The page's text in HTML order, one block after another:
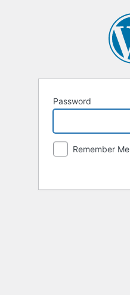
Password
Remember Me